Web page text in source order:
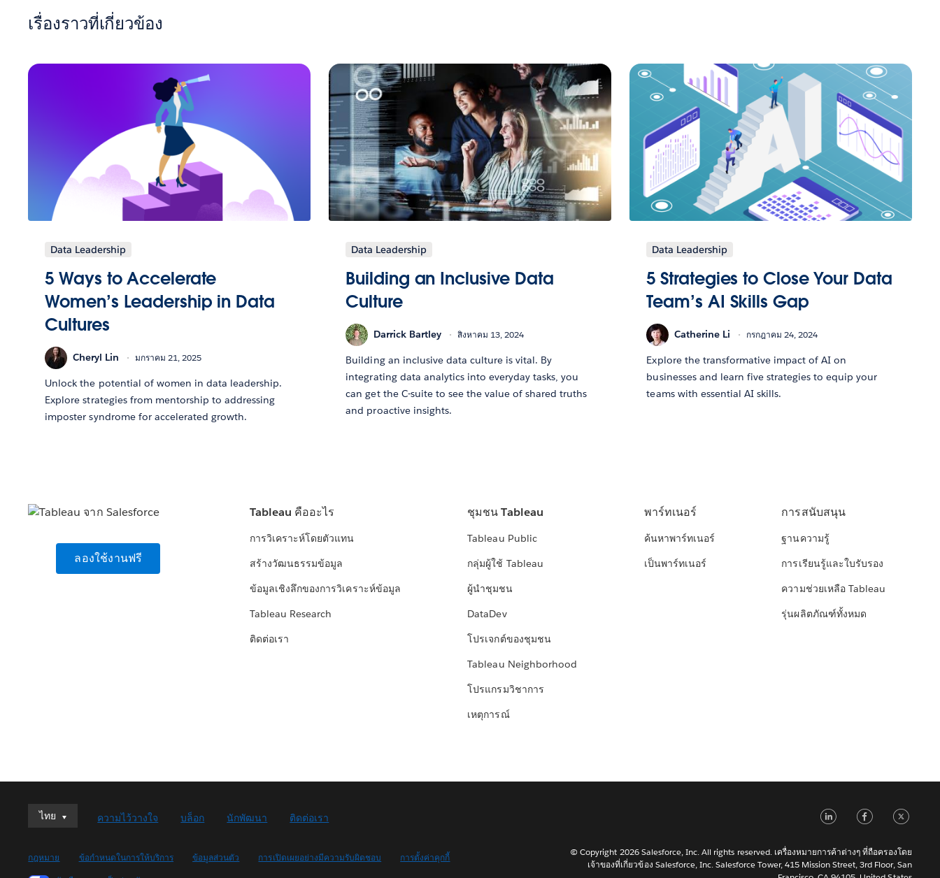
เรื่องราวที่เกี่ยวข้อง
Data Leadership
5 Ways to Accelerate
Women’s Leadership in Data
Cultures
Cheryl Lin มกราคม 21, 2025
Unlock the potential of women in data leadership.
Explore strategies from mentorship to addressing
imposter syndrome for accelerated growth.
Data Leadership
Building an Inclusive Data
Culture
Darrick Bartley สิงหาคม 13, 2024
Building an inclusive data culture is vital. By
integrating data analytics into everyday tasks, you
can get the C-suite to see the value of shared truths
and proactive insights.
Data Leadership
5 Strategies to Close Your Data
Team’s AI Skills Gap
Catherine Li กรกฎาคม 24, 2024
Explore the transformative impact of AI on
businesses and learn five strategies to equip your
teams with essential AI skills.
ลองใช้งานฟรี
Tableau คืออะไร
การวิเคราะห์โดยตัวแทน
สร้างวัฒนธรรมข้อมูล
ข้อมูลเชิงลึกของการวิเคราะห์ข้อมูล
Tableau Research
ติดต่อเรา
ชุมชน Tableau
Tableau Public
กลุ่มผู้ใช้ Tableau
ผู้นำชุมชน
DataDev
โปรเจกต์ของชุมชน
Tableau Neighborhood
โปรแกรมวิชาการ
เหตุการณ์
พาร์ทเนอร์
ค้นหาพาร์ทเนอร์
เป็นพาร์ทเนอร์
การสนับสนุน
ฐานความรู้
การเรียนรู้และใบรับรอง
ความช่วยเหลือ Tableau
รุ่นผลิตภัณฑ์ทั้งหมด
ไทย
ไทย
English (UK)
English (US)
ความไว้วางใจ บล็อก นักพัฒนา ติดต่อเรา
กฎหมาย ข้อกำหนดในการให้บริการ ข้อมูลส่วนตัว การเปิดเผยอย่างมีความรับผิดชอบ
การตั้งค่าคุกกี้
LinkedIn
© Copyright 2026 Salesforce, Inc. All rights reserved. เครื่องหมายการค้าต่างๆ ที่ถือครองโดย
เจ้าของที่เกี่ยวข้อง Salesforce, Inc. Salesforce Tower, 415 Mission Street, 3rd Floor, San